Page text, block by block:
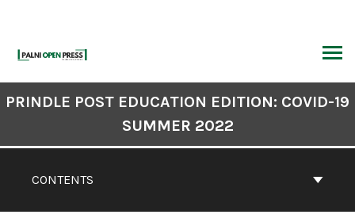
content
CONTENTS
PRINDLE POST EDUCATION EDITION: COVID-19
SUMMER 2022